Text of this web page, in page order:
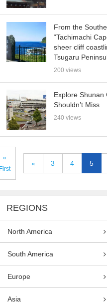
From the
“Tachimachi
sheer cliff
Tsugaru
200 views
Explore Shunan
Shouldn’t Miss
240 views
«
« 3 4 5
REGIONS
North America
South America
Europe
Asia